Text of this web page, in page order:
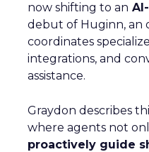
now shifting to an
debut of Huginn, an
coordinates
integrations, and
assistance.
Graydon describes
where agents not
proactively guide